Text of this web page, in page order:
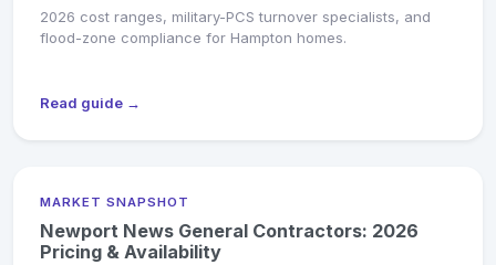
2026 cost ranges, military-PCS turnover specialists, and
flood-zone compliance for Hampton homes.
Read guide →
MARKET SNAPSHOT
Newport News General Contractors: 2026
Pricing & Availability